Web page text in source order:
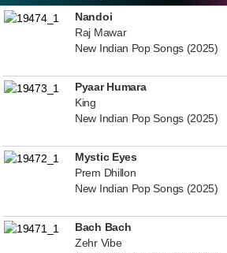
Nandoi
Raj Mawar
New Indian Pop Songs (2025)
Pyaar Humara
King
New Indian Pop Songs (2025)
Mystic Eyes
Prem Dhillon
New Indian Pop Songs (2025)
Bach Bach
Zehr Vibe